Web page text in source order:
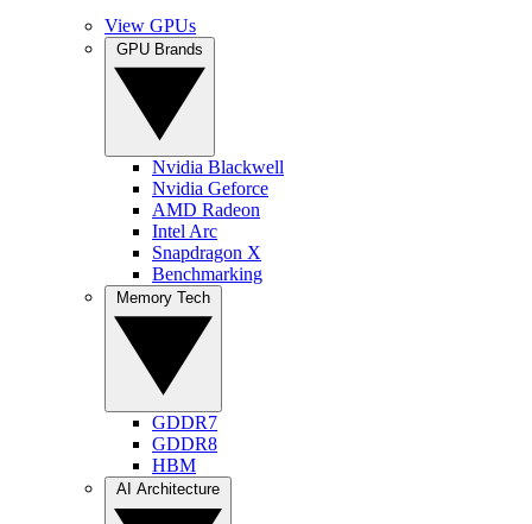
View GPUs
Nvidia Blackwell
Nvidia Geforce
AMD Radeon
Intel Arc
Snapdragon X
Benchmarking
GDDR7
GDDR8
HBM